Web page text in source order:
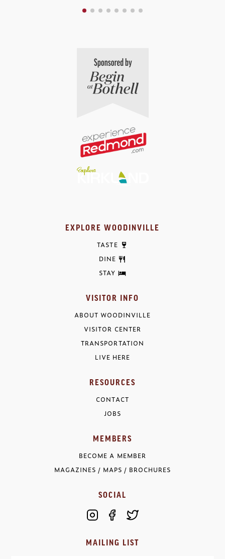
EXPLORE WOODINVILLE
TASTE
DINE
STAY
VISITOR INFO
ABOUT WOODINVILLE
VISITOR CENTER
TRANSPORTATION
LIVE HERE
RESOURCES
CONTACT
JOBS
MEMBERS
BECOME A MEMBER
MAGAZINES / MAPS / BROCHURES
SOCIAL
MAILING LIST